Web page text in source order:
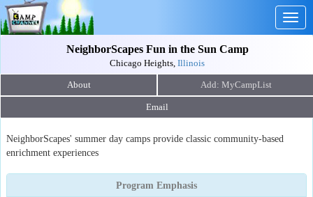
NeighborScapes Fun in the Sun Camp
Chicago Heights, Illinois
About
Email
NeighborScapes' summer day camps provide classic community-based
enrichment experiences
Program Emphasis